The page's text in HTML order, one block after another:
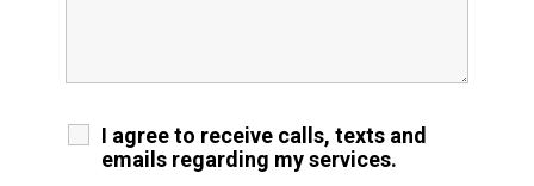
I agree to receive calls, texts and
emails regarding my services.